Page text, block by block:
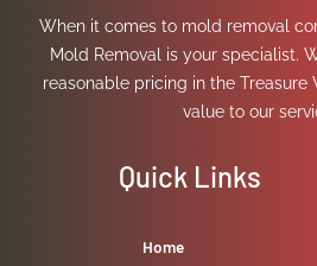
When it comes to mold removal
Mold Removal is your specialist.
reasonable pricing in the Treasure
value to our
Quick Links
Home